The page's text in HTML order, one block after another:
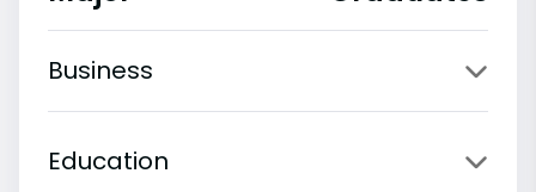
Business
Education